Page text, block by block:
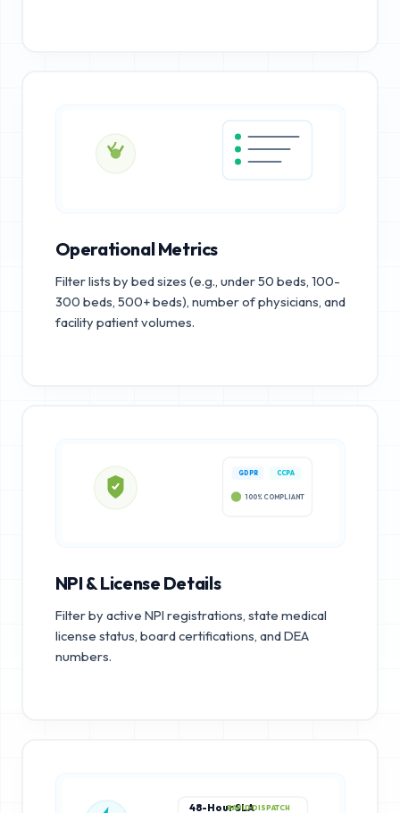
Operational Metrics
Filter lists by bed sizes (e.g., under 50 beds, 100-
300 beds, 500+ beds), number of physicians, and
facility patient volumes.
GDPR CCPA
100% COMPLIANT
NPI & License Details
Filter by active NPI registrations, state medical
license status, board certifications, and DEA
numbers.
48-Hour SLARAPID DISPATCH